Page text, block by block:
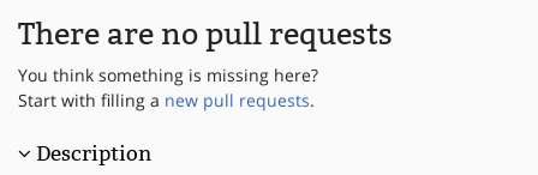
There are no pull requests
You think something is missing here?
Start with filling a new pull requests.
Description